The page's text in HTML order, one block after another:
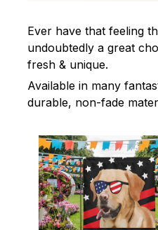
Ever have that feeling
undoubtedly a great
fresh & unique.
Available in many
durable, non-fade